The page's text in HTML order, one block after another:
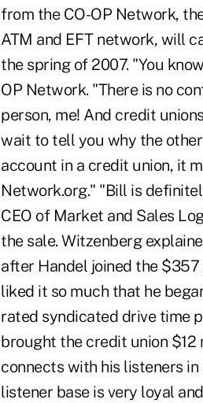
from the CO-OP Network,
ATM and EFT network, will
the spring of 2007. "You
OP Network. "There is no
person, me! And credit
wait to tell you why the
account in a credit union, it
Network.org." "Bill is
CEO of Market and Sales
the sale. Witzenberg
after Handel joined the $357
liked it so much that he
rated syndicated drive time
brought the credit union $12
connects with his listeners
listener base is very loyal